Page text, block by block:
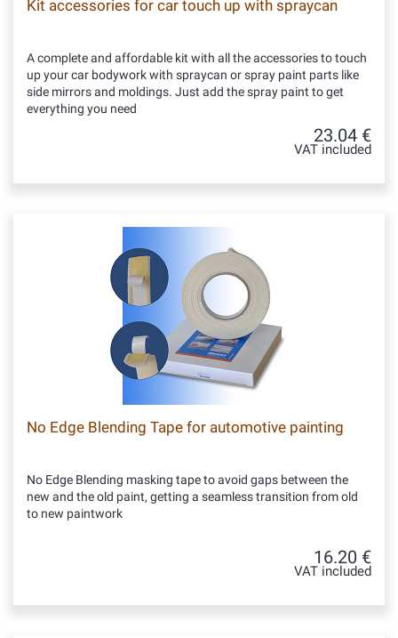
Kit accessories for car touch up with spraycan
A complete and affordable kit with all the accessories to touch
up your car bodywork with spraycan or spray paint parts like
side mirrors and moldings. Just add the spray paint to get
everything you need
23.04 €
VAT included
No Edge Blending Tape for automotive painting
No Edge Blending masking tape to avoid gaps between the
new and the old paint, getting a seamless transition from old
to new paintwork
16.20 €
VAT included